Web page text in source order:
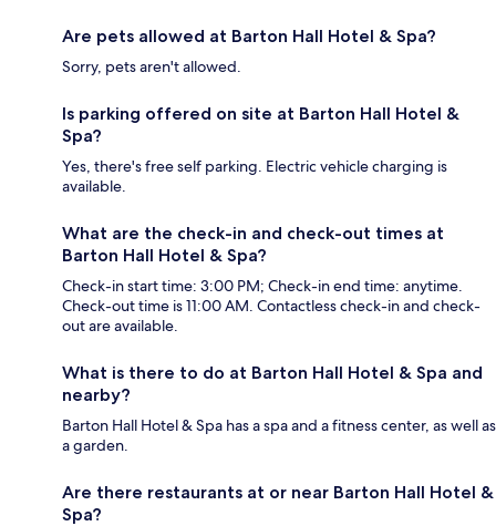
Are pets allowed at Barton Hall Hotel & Spa?
Sorry, pets aren't allowed.
Is parking offered on site at Barton Hall Hotel &
Spa?
Yes, there's free self parking. Electric vehicle charging is
available.
What are the check-in and check-out times at
Barton Hall Hotel & Spa?
Check-in start time: 3:00 PM; Check-in end time: anytime.
Check-out time is 11:00 AM. Contactless check-in and check-
out are available.
What is there to do at Barton Hall Hotel & Spa and
nearby?
Barton Hall Hotel & Spa has a spa and a fitness center, as well as
a garden.
Are there restaurants at or near Barton Hall Hotel &
Spa?